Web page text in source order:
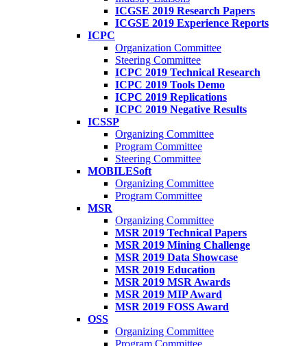
ICGSE 2019 Research Papers
ICGSE 2019 Experience Reports
ICPC
Organization Committee
Steering Committee
ICPC 2019 Technical Research
ICPC 2019 Tools Demo
ICPC 2019 Replications
ICPC 2019 Negative Results
ICSSP
Organizing Committee
Program Committee
Steering Committee
MOBILESoft
Organizing Committee
Program Committee
MSR
Organizing Committee
MSR 2019 Technical Papers
MSR 2019 Mining Challenge
MSR 2019 Data Showcase
MSR 2019 Education
MSR 2019 MSR Awards
MSR 2019 MIP Award
MSR 2019 FOSS Award
OSS
Organizing Committee